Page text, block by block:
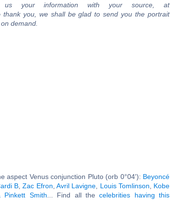
us your information with your source, at
thank you, we shall be glad to send you the portrait
demand.
aspect Venus conjunction Pluto (orb 0°04'): Beyoncé
B ,Zac Efron Avril Lavigne Louis Tomlinson
Kobe
Pinkett Smith ... Find all thecelebrities having this